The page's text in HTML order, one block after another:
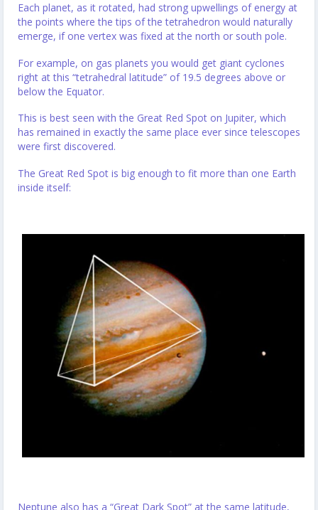
Each planet, as it rotated, had strong upwellings of energy at
the points where the tips of the tetrahedron would naturally
emerge, if one vertex was fixed at the north or south pole.
For example, on gas planets you would get giant cyclones
right at this “tetrahedral latitude” of 19.5 degrees above or
below the Equator.
This is best seen with the Great Red Spot on Jupiter, which
has remained in exactly the same place ever since telescopes
were first discovered.
The Great Red Spot is big enough to fit more than one Earth
inside itself:
Neptune also has a “Great Dark Spot” at the same latitude,